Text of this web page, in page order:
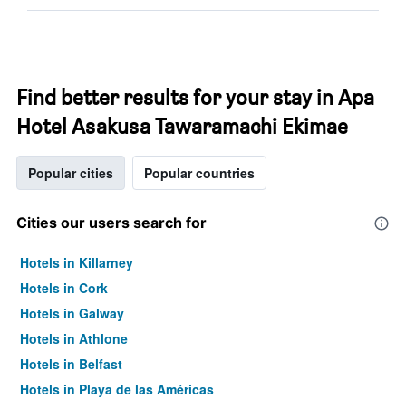
Find better results for your stay in Apa
Hotel Asakusa Tawaramachi Ekimae
Popular cities Popular countries
Cities our users search for
Hotels in Killarney
Hotels in Cork
Hotels in Galway
Hotels in Athlone
Hotels in Belfast
Hotels in Playa de las Américas